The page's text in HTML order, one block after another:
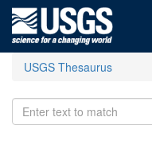
USGS Thesaurus